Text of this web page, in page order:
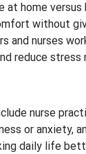
at home versus
without
and nurses
reduce
nurse
or anxiety,
daily life